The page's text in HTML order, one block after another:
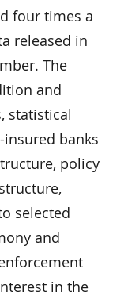
four times a
released in
The
and
statistical
banks
policy
selected
and
in the